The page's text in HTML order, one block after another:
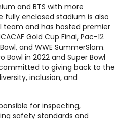
and BTS with more
enclosed stadium is also
team and has hosted premier
Gold Cup Final, Pac-12
and WWE SummerSlam.
Bowl in 2022 and Super Bowl
committed to giving back to the
inclusion, and
for inspecting,
safety standards and